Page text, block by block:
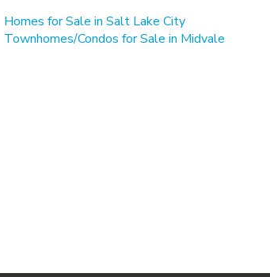
Homes for Sale in Salt Lake City
Townhomes/Condos for Sale in Midvale